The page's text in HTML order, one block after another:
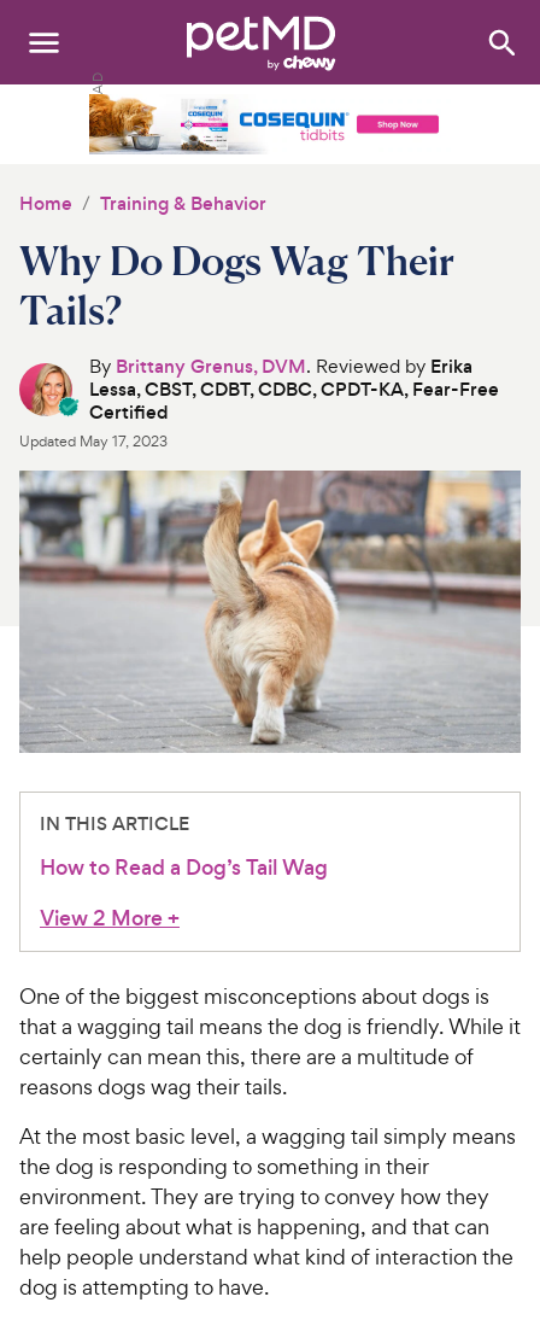
Search:
Medications
Discover
Product Reviews
Health Tools
About Us
For Vet Teams
Chat free with Chewy’s vet team
Home Training & Behavior
Why Do Dogs Wag Their
Tails?
By Brittany Grenus, DVM. Reviewed by Erika
Lessa, CBST, CDBT, CDBC, CPDT-KA, Fear-Free
Certified
Updated May 17, 2023
IN THIS ARTICLE
How to Read a Dog’s Tail Wag
View 2 More+
One of the biggest misconceptions about dogs is
that a wagging tail means the dog is friendly. While it
certainly can mean this, there are a multitude of
reasons dogs wag their tails.
At the most basic level, a wagging tail simply means
the dog is responding to something in their
environment. They are trying to convey how they
are feeling about what is happening, and that can
help people understand what kind of interaction the
dog is attempting to have.